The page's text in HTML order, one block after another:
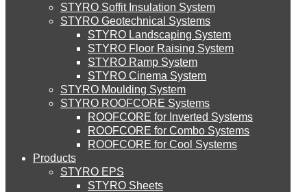
Downloads
About Us
About Us
Environment
Careers
Downloads
English
STYRO EIFS (EI) Exterior Insulation
STYRO EIFS (ED) Exterior Decoration
STYRO EIFS (ID) Insulation & Decoration
STYRO EIFS (MM) Mixed Media
STYRO Soffit Insulation System
STYRO Geotechnical Systems
STYRO Landscaping System
STYRO Floor Raising System
STYRO Ramp System
STYRO Cinema System
STYRO Moulding System
STYRO ROOFCORE Systems
ROOFCORE for Inverted Systems
ROOFCORE for Combo Systems
ROOFCORE for Cool Systems
Products
STYRO EPS
STYRO Sheets